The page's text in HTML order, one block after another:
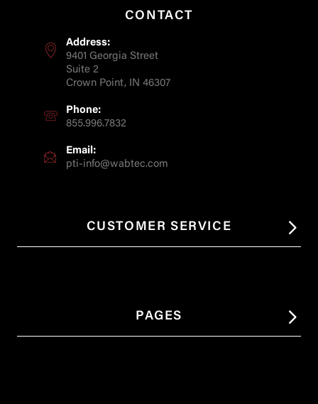
CONTACT
Address:
9401 Georgia Street
Suite 2
Crown Point, IN 46307
Phone:
855.996.7832
Email:
pti-info@wabtec.com
CUSTOMER SERVICE
PAGES